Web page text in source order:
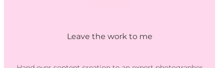
Leave the work to me